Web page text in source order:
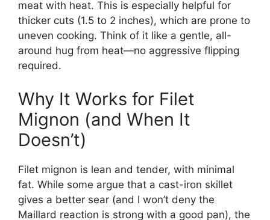
meat with heat. This is especially helpful for
thicker cuts (1.5 to 2 inches), which are prone to
uneven cooking. Think of it like a gentle, all-
around hug from heat—no aggressive flipping
required.
Why It Works for Filet
Mignon (and When It
Doesn’t)
Filet mignon is lean and tender, with minimal
fat. While some argue that a cast-iron skillet
gives a better sear (and I won’t deny the
Maillard reaction is strong with a good pan), the